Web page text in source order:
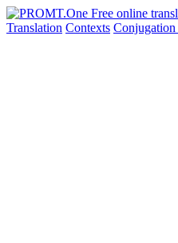
Translation Contexts Conjugation